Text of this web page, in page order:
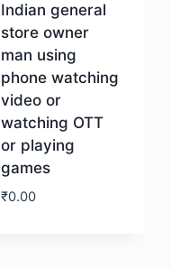
Indian general
store owner
man using
phone watching
video or
watching OTT
or playing
games
₹0.00